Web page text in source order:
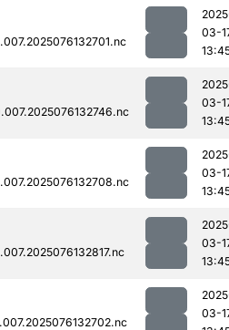
03-
03-
03-
03-
03-